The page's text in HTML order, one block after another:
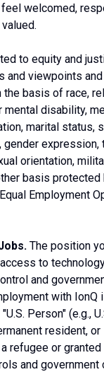
welcomed,
to equity and
and viewpoints
basis of race,
mental disability,
marital status,
gender expression,
orientation,
basis protected
Employment
The position
to
and
with IonQ
Person" (e.g.,
resident,
a refugee or
and government